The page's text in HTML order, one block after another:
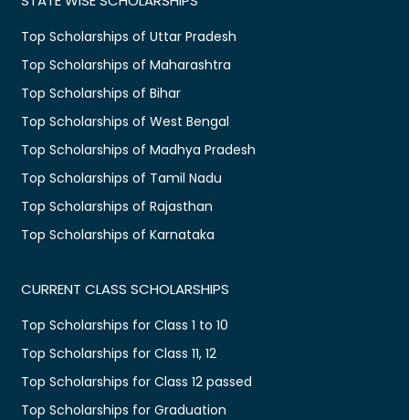
Top Scholarships of Uttar Pradesh
Top Scholarships of Maharashtra
Top Scholarships of Bihar
Top Scholarships of West Bengal
Top Scholarships of Madhya Pradesh
Top Scholarships of Tamil Nadu
Top Scholarships of Rajasthan
Top Scholarships of Karnataka
CURRENT CLASS SCHOLARSHIPS
Top Scholarships for Class 1 to 10
Top Scholarships for Class 11, 12
Top Scholarships for Class 12 passed
Top Scholarships for Graduation